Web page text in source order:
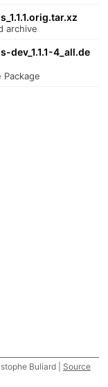
archive
4_all.de
Package
Buliard | Source